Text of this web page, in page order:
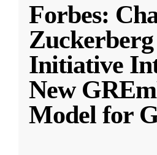
Forbes:
Zuckerberg
Initiative
New
Model for